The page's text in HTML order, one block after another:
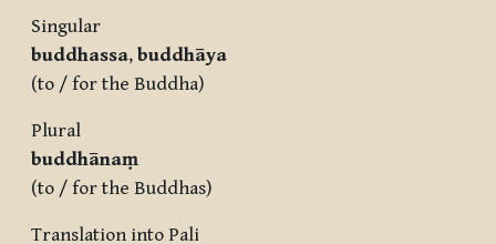
Singular
buddhassa, buddhāya
(to / for the Buddha)
Plural
buddhānaṃ
(to / for the Buddhas)
Translation into Pali